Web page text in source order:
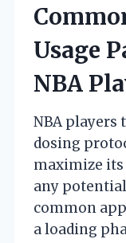
Usage
NBA
NBA
dosing
maximize
any
common
a loading